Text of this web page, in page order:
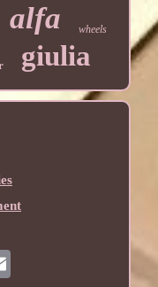
alfa wheels
giulia